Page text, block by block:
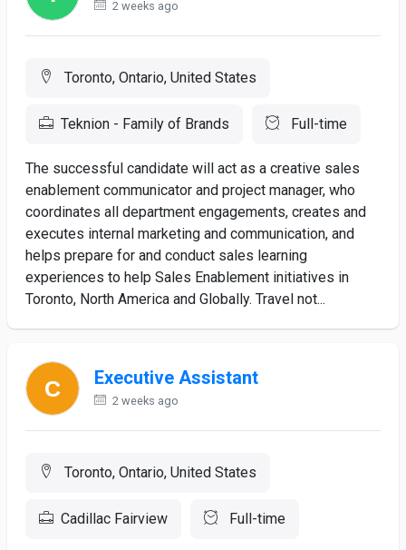
2 weeks ago
Toronto, Ontario, United States
Teknion - Family of Brands Full-time
The successful candidate will act as a creative sales
enablement communicator and project manager, who
coordinates all department engagements, creates and
executes internal marketing and communication, and
helps prepare for and conduct sales learning
experiences to help Sales Enablement initiatives in
Toronto, North America and Globally. Travel not...
Executive Assistant
2 weeks ago
Toronto, Ontario, United States
Cadillac Fairview Full-time